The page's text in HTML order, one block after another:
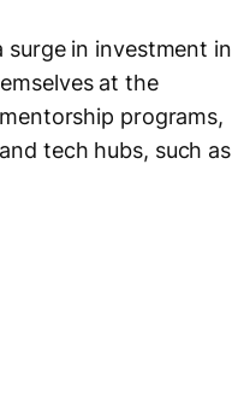
surge in investment in
at the
programs,
tech hubs, such as